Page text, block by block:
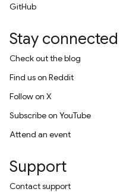
GitHub
Stay connected
Check out the blog
Find us on Reddit
Follow on X
Subscribe on YouTube
Attend an event
Support
Contact support